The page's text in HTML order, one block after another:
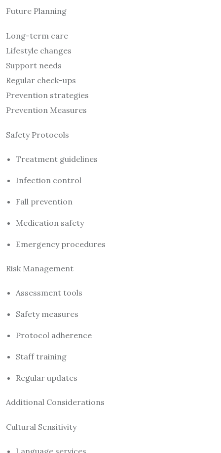
Future Planning
Long-term care
Lifestyle changes
Support needs
Regular check-ups
Prevention strategies
Prevention Measures
Safety Protocols
Treatment guidelines
Infection control
Fall prevention
Medication safety
Emergency procedures
Risk Management
Assessment tools
Safety measures
Protocol adherence
Staff training
Regular updates
Additional Considerations
Cultural Sensitivity
Language services